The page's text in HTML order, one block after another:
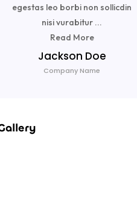
egestas leo borbi non sollicdin
nisi vurabitur ...
Read More
Jackson Doe
Company Name